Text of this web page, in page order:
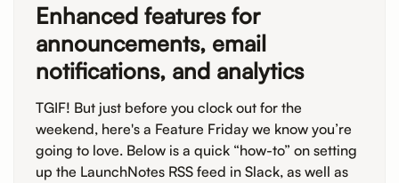
Enhanced features for
announcements, email
notifications, and analytics
TGIF! But just before you clock out for the
weekend, here's a Feature Friday we know you’re
going to love. Below is a quick “how-to” on setting
up the LaunchNotes RSS feed in Slack, as well as